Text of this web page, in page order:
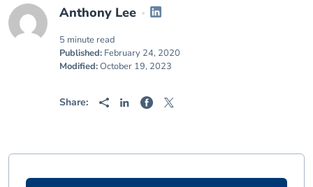
Anthony Lee
5 minute read
Published: February 24, 2020
Modified:October 19, 2023
Share: